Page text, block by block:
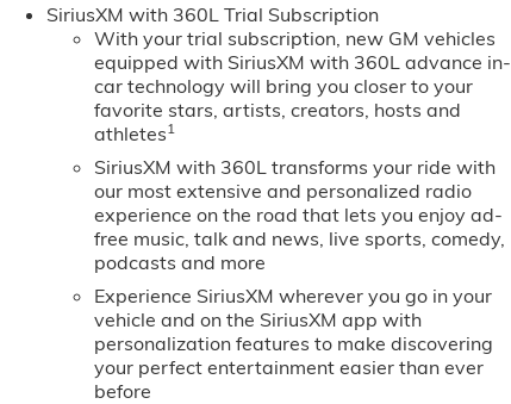
SiriusXM with 360L Trial Subscription
With your trial subscription, new GM vehicles
equipped with SiriusXM with 360L advance in-
car technology will bring you closer to your
favorite stars, artists, creators, hosts and
athletes1
SiriusXM with 360L transforms your ride with
our most extensive and personalized radio
experience on the road that lets you enjoy ad-
free music, talk and news, live sports, comedy,
podcasts and more
Experience SiriusXM wherever you go in your
vehicle and on the SiriusXM app with
personalization features to make discovering
your perfect entertainment easier than ever
before